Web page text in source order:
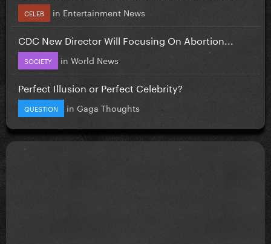
CELEB in Entertainment News
CDC New Director Will Focusing On Abortion...
SOCIETY in World News
Perfect Illusion or Perfect Celebrity?
QUESTION in Gaga Thoughts